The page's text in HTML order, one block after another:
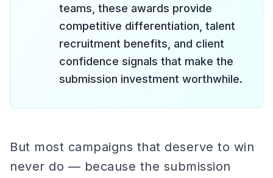
teams, these awards provide
competitive differentiation, talent
recruitment benefits, and client
confidence signals that make the
submission investment worthwhile.
But most campaigns that deserve to win
never do — because the submission